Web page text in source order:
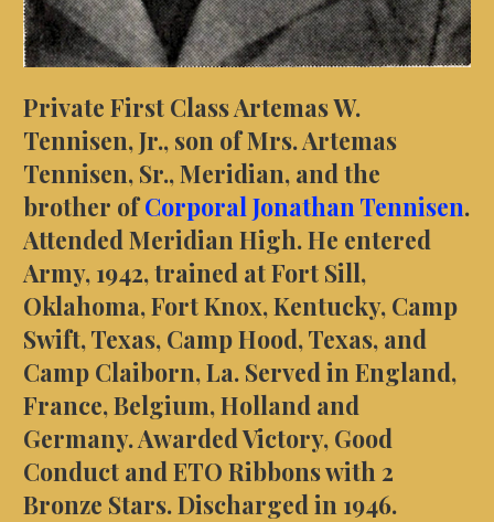
Private First Class Artemas W.
Tennisen, Jr., son of Mrs. Artemas
Tennisen, Sr., Meridian, and the
brother ofCorporal Jonathan Tennisen.
Attended Meridian High. He entered
Army, 1942, trained at Fort Sill,
Oklahoma, Fort Knox, Kentucky, Camp
Swift, Texas, Camp Hood, Texas, and
Camp Claiborn, La. Served in England,
France, Belgium, Holland and
Germany. Awarded Victory, Good
Conduct and ETO Ribbons with 2
Bronze Stars. Discharged in 1946.